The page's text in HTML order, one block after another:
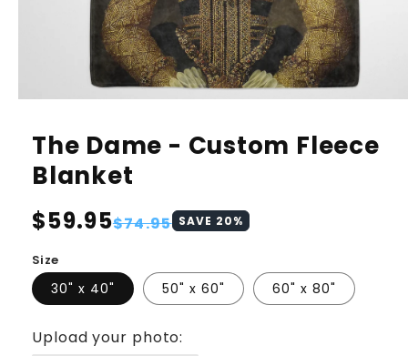
The Dame - Custom Fleece
Blanket
Regular
$59.95
Sale
$74.95 SAVE 20%
Size
30" x 40" 50" x 60" 60" x 80"
Upload your photo: